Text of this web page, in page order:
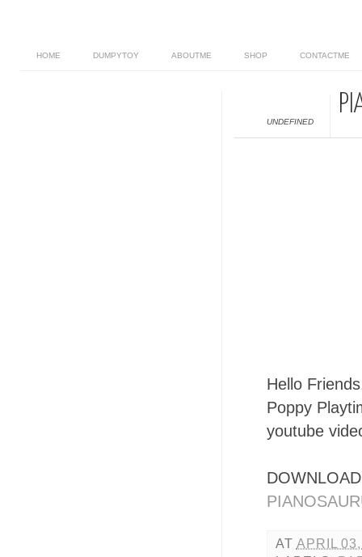
HOME DUMPYTOY ABOUTME SHOP CONTACTME
UNDEFINED
Hello
Poppy
youtube
AT APRIL